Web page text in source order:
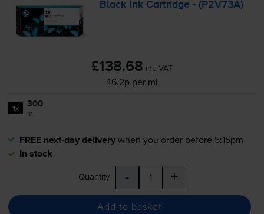
Black Ink Cartridge - (P2V73A)
£138.68 inc VAT
46.2p per ml
1x 300
ml
FREE next-day deliverywhen you order before 5:15pm
In stock
Quantity - +
Add to basket